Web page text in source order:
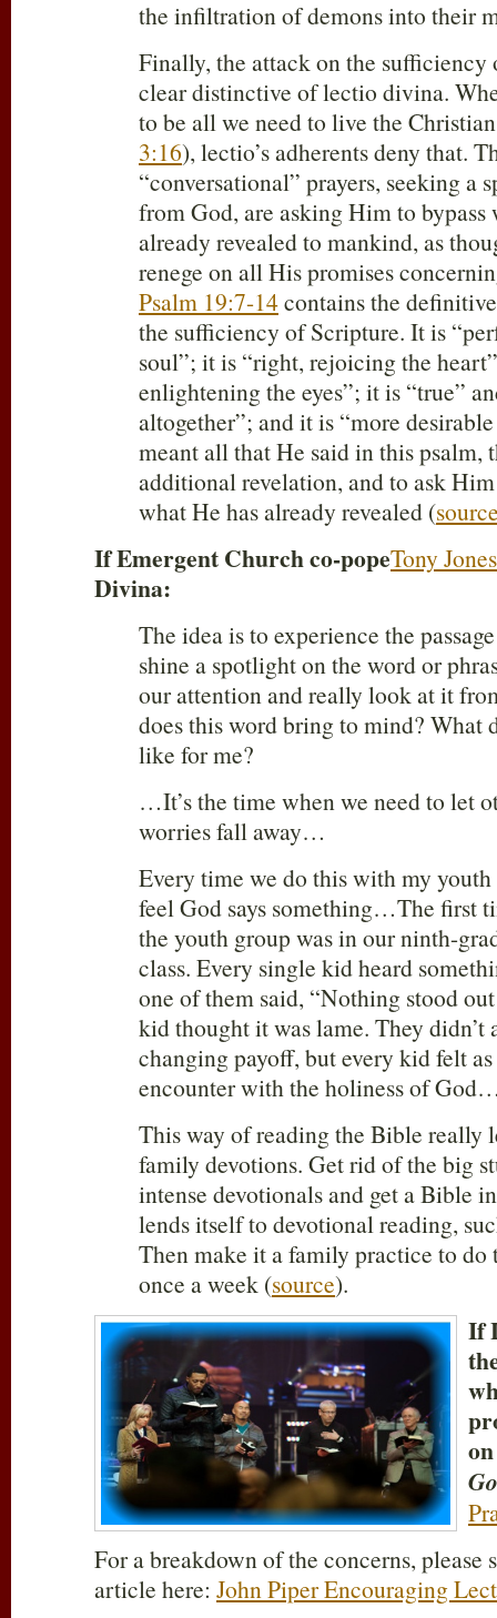
the infiltration of demons into their
Finally, the attack on the sufficiency
clear distinctive of lectio divina.
to be all we need to live the
3:16), lectio’s adherents deny that.
“conversational” prayers, seeking a
from God, are asking Him to bypass
already revealed to mankind, as
renege on all His promises
Psalm 19:7-14contains the
the sufficiency of Scripture. It is
soul”; it is “right, rejoicing the
enlightening the eyes”; it is “true”
altogether”; and it is “more
meant all that He said in this psalm,
additional revelation, and to ask
what He has already revealed (
If Emergent Church co-popeTony Jones
Divina:
The idea is to experience the
shine a spotlight on the word or
our attention and really look at it
does this word bring to mind? What
like for me?
…It’s the time when we need to let
worries fall away…
Every time we do this with my
feel God says something…The first
the youth group was in our ninth-
class. Every single kid heard
one of them said, “Nothing stood
kid thought it was lame. They didn’t
changing payoff, but every kid felt
encounter with the holiness of
This way of reading the Bible really
family devotions. Get rid of the big
intense devotionals and get a Bible
lends itself to devotional reading,
Then make it a family practice to
once a week (source).
If
For a breakdown of the concerns, please
article here: John Piper Encouraging